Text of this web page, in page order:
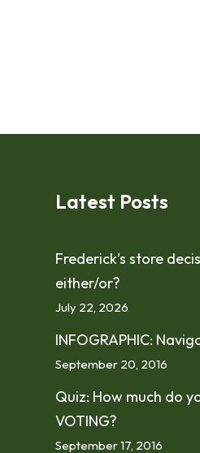
Latest Posts
Frederick’s store
either/or?
July 22, 2026
INFOGRAPHIC:
September 20, 2016
Quiz: How much do
VOTING?
September 17, 2016